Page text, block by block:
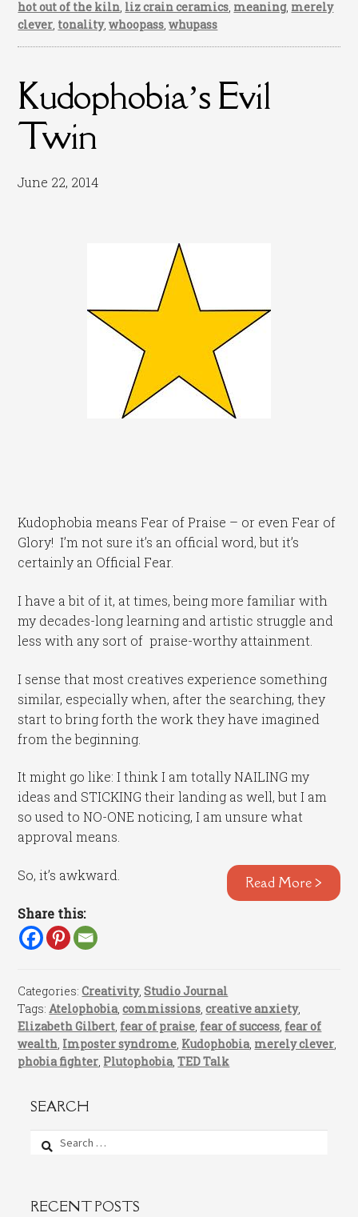
hot out of the kiln, liz crain ceramics, meaning, merely
clever, tonality,whoopass,whupass
Kudophobia’s Evil
Twin
June 22, 2014
Kudophobia means Fear of Praise – or even Fear of
Glory! I’m not sure it’s an official word, but it’s
certainly an Official Fear.
I have a bit of it, at times, being more familiar with
my decades-long learning and artistic struggle and
less with any sort of praise-worthy attainment.
I sense that most creatives experience something
similar, especially when, after the searching, they
start to bring forth the work they have imagined
from the beginning.
It might go like: I think I am totally NAILING my
ideas and STICKING their landing as well, but I am
so used to NO-ONE noticing, I am unsure what
approval means.
So, it’s awkward. Read More >
Share this:
Categories:Creativity,Studio Journal
Tags:Atelophobia,commissions,creative anxiety,
Elizabeth Gilbert, fear of praise, fear of success, fear of
wealth, Imposter syndrome, Kudophobia, merely clever,
phobia fighter, Plutophobia,TED Talk
SEARCH
Search
RECENT POSTS